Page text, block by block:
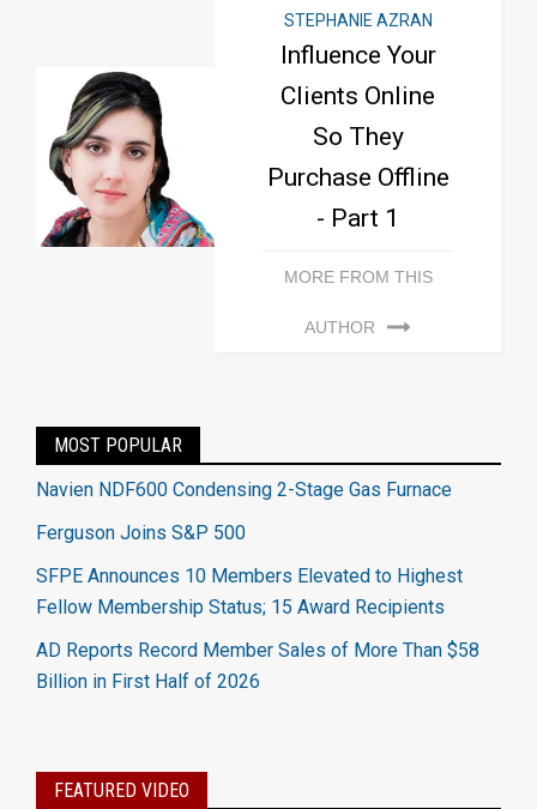
STEPHANIE AZRAN
Influence Your
Clients Online
So They
Purchase Offline
- Part 1
MORE FROM THIS
AUTHOR
MOST POPULAR
Navien NDF600 Condensing 2-Stage Gas Furnace
Ferguson Joins S&P 500
SFPE Announces 10 Members Elevated to Highest
Fellow Membership Status; 15 Award Recipients
AD Reports Record Member Sales of More Than $58
Billion in First Half of 2026
FEATURED VIDEO